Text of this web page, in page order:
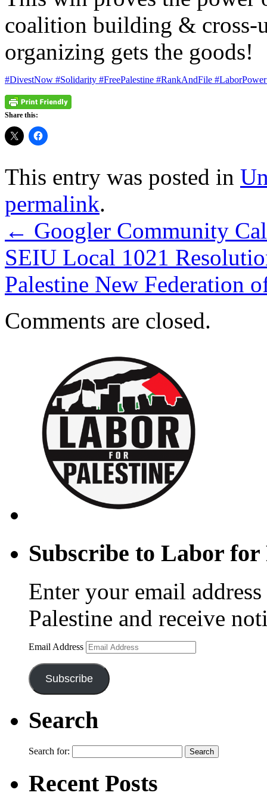
coalition building &
organizing gets the goods!
#DivestNow #Solidarity #FreePalestine #RankAndFile #LaborPower
Share this:
This entry was posted in
permalink.
← Googler Community
SEIU Local 1021
Palestine New Federation
Comments are closed.
Subscribe to Labor
Enter your email
Palestine and receive
Email Address
Subscribe
Search
Search for:
Recent Posts